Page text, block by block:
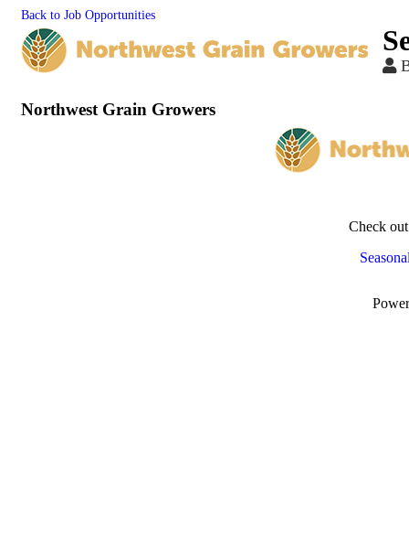
Back to Job Opportunities
Northwest Grain Growers
Check